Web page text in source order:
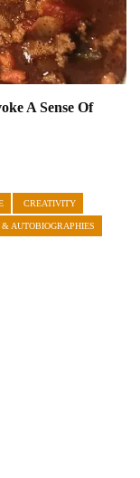
A Sense Of
CREATIVITY
AUTOBIOGRAPHIES